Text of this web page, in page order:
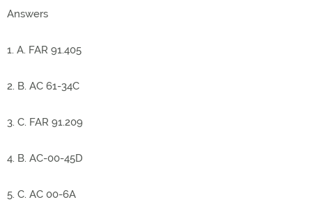
Answers
1. A. FAR 91.405
2. B. AC 61-34C
3. C. FAR 91.209
4. B. AC-00-45D
5. C. AC 00-6A